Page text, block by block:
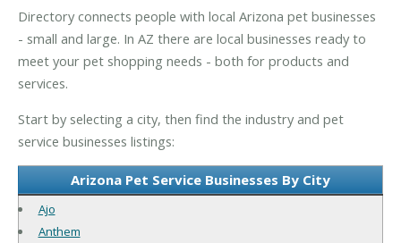
Directory connects people with local Arizona pet businesses
- small and large. In AZ there are local businesses ready to
meet your pet shopping needs - both for products and
services.
Start by selecting a city, then find the industry and pet
service businesses listings:
Arizona Pet Service Businesses By City
Ajo
Anthem